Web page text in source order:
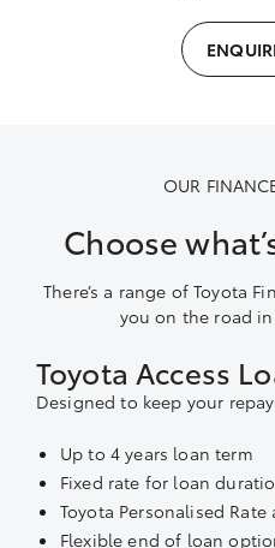
OUR
Choose
There’s a range of Toyota
you on the road
Toyota Access
Designed to keep your
Up to 4 years loan term
Fixed rate for loan
Toyota Personalised Rate
Flexible end of loan